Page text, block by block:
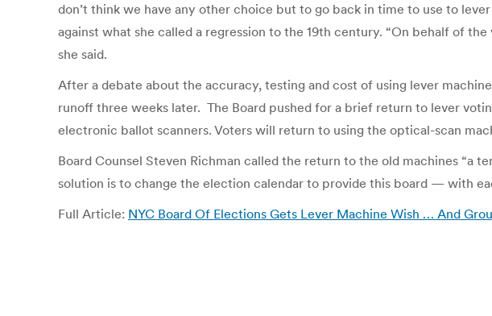
don’t think we have any other choice but to go back in time to use to
against what she called a regression to the 19th century. “On behalf of
she said.
After a debate about the accuracy, testing and cost of using lever
runoff three weeks later. The Board pushed for a brief return to lever
electronic ballot scanners. Voters will return to using the optical-scan
Board Counsel Steven Richman called the return to the old machines “a
solution is to change the election calendar to provide this board — with
Full Article: NYC Board Of Elections Gets Lever Machine Wish … And